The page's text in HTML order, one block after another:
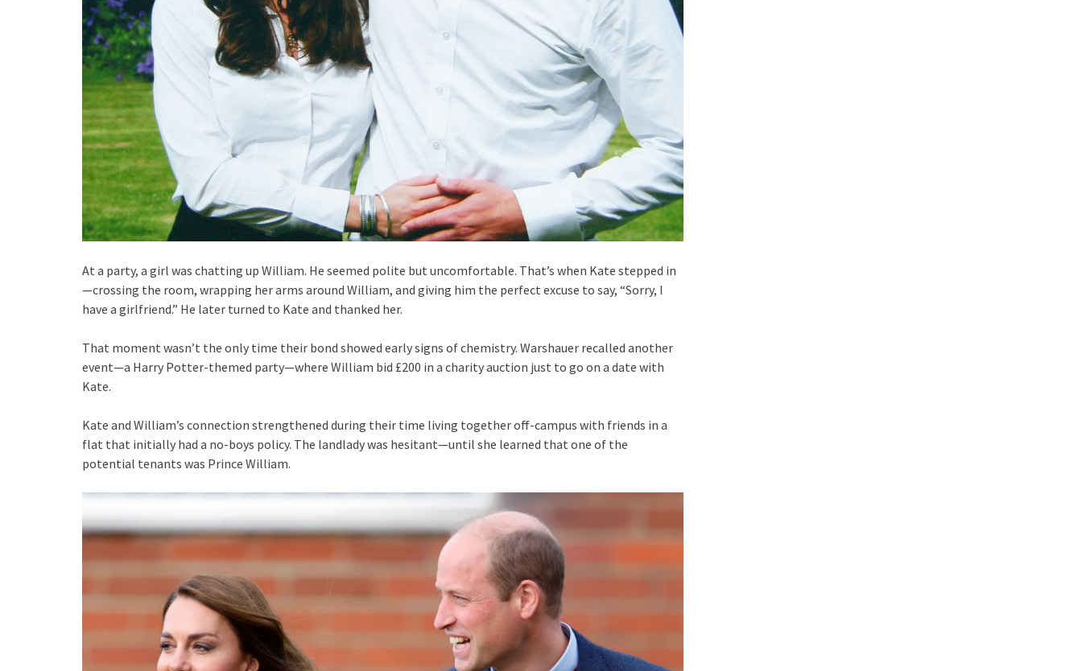
At a party, a girl was chatting up William. He seemed polite but uncomfortable. That’s when Kate stepped in
—crossing the room, wrapping her arms around William, and giving him the perfect excuse to say, “Sorry, I
have a girlfriend.” He later turned to Kate and thanked her.
That moment wasn’t the only time their bond showed early signs of chemistry. Warshauer recalled another
event—a Harry Potter-themed party—where William bid £200 in a charity auction just to go on a date with
Kate.
Kate and William’s connection strengthened during their time living together off-campus with friends in a
flat that initially had a no-boys policy. The landlady was hesitant—until she learned that one of the
potential tenants was Prince William.